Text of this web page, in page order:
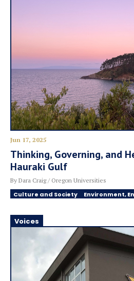
Jun 17, 2025
Thinking, Governing, and
Hauraki Gulf
By Dara Craig / Oregon Universities
Culture and Society Environment,
Voices